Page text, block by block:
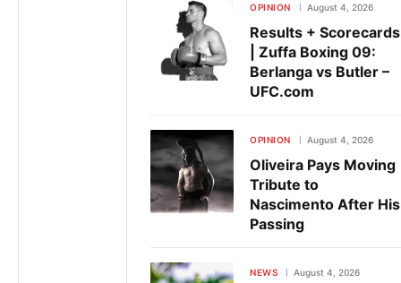
OPINION August 4, 2026
Results + Scorecards
| Zuffa Boxing 09:
Berlanga vs Butler –
UFC.com
OPINION August 4, 2026
Oliveira Pays Moving
Tribute to
Nascimento After His
Passing
NEWS August 4, 2026